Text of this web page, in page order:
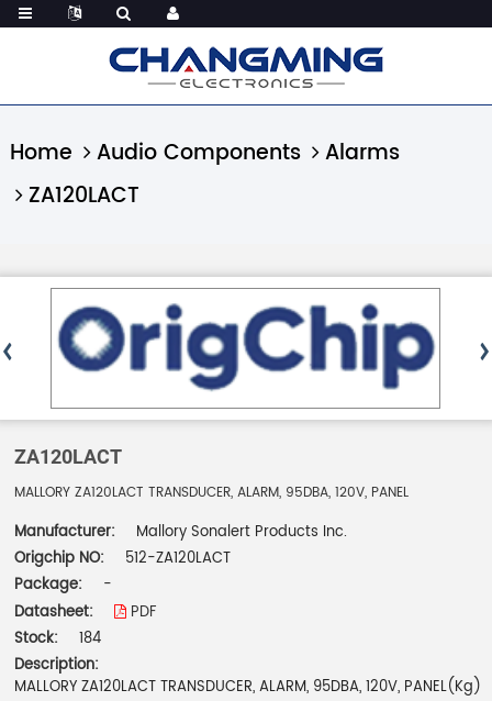
Home Audio Components
Alarms
ZA120LACT
ZA120LACT
MALLORY ZA120LACT TRANSDUCER, ALARM, 95DBA, 120V, PANEL
Manufacturer:
Mallory Sonalert Products Inc.
Origchip NO:
512-ZA120LACT
Package:
-
Datasheet:
PDF
Stock:
184
Description:
MALLORY ZA120LACT TRANSDUCER, ALARM, 95DBA, 120V, PANEL(Kg)